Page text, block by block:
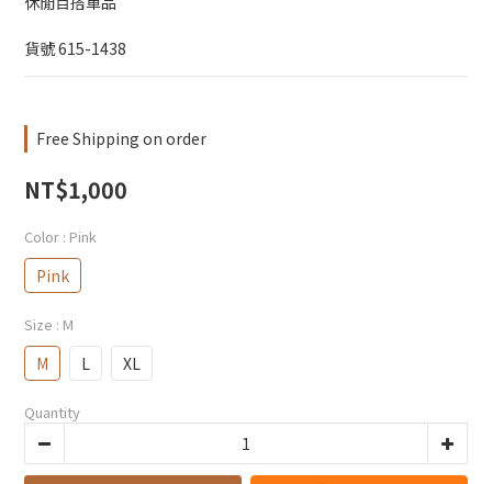
貨號 615-1438
Free Shipping on order
NT$1,000
Color : Pink
Pink
Size : M
M L XL
Quantity